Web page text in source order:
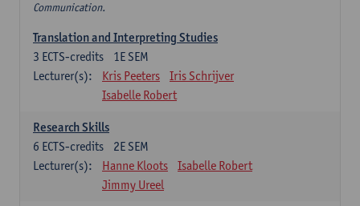
Communication.
Translation and Interpreting Studies
1E SEM
3 ECTS-credits
Lecturer(s):
Kris Peeters
Iris Schrijver
Isabelle Robert
Research Skills
2E SEM
6 ECTS-credits
Lecturer(s):
Hanne Kloots
Isabelle Robert
Jimmy Ureel